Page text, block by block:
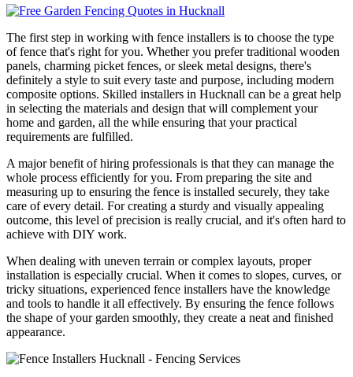
The first step in working with fence installers is to choose the type
of fence that's right for you. Whether you prefer traditional wooden
panels, charming picket fences, or sleek metal designs, there's
definitely a style to suit every taste and purpose, including modern
composite options. Skilled installers in Hucknall can be a great help
in selecting the materials and design that will complement your
home and garden, all the while ensuring that your practical
requirements are fulfilled.
A major benefit of hiring professionals is that they can manage the
whole process efficiently for you. From preparing the site and
measuring up to ensuring the fence is installed securely, they take
care of every detail. For creating a sturdy and visually appealing
outcome, this level of precision is really crucial, and it's often hard to
achieve with DIY work.
When dealing with uneven terrain or complex layouts, proper
installation is especially crucial. When it comes to slopes, curves, or
tricky situations, experienced fence installers have the knowledge
and tools to handle it all effectively. By ensuring the fence follows
the shape of your garden smoothly, they create a neat and finished
appearance.